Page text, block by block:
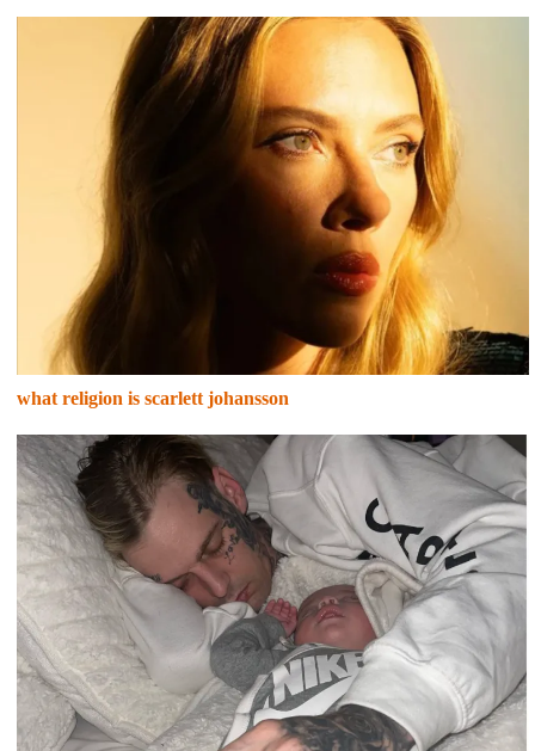
what religion is scarlett johansson